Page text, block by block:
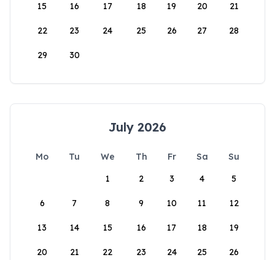
15 16 17 18 19 20 21
22 23 24 25 26 27 28
29 30
July 2026
Mo Tu We Th Fr Sa
Su
1
2 3 4 5
6 7 8 9 10 11 12
13 14 15 16 17 18 19
20 21 22 23 24 25 26